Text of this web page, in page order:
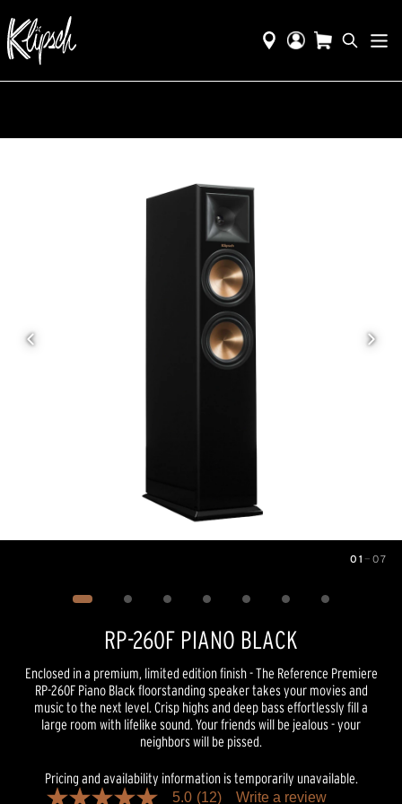
01 — 07
RP-260F PIANO BLACK
Enclosed in a premium, limited edition finish - The Reference Premiere
RP-260F Piano Black floorstanding speaker takes your movies and
music to the next level. Crisp highs and deep bass effortlessly fill a
large room with lifelike sound. Your friends will be jealous - your
neighbors will be pissed.
Pricing and availability information is temporarily unavailable.
5.0 (12) Write a review